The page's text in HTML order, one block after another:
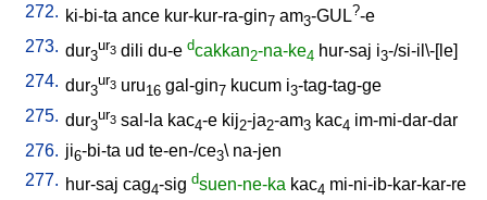
272. ki-bi-ta ance kur-kur-ra-gin7 am3-GUL?-e
273. dur3
ur3 dili du-e dcakkan2-na-ke4 hur-saj i3-/si-il\-[le]
274. dur3
ur3 uru16 gal-gin7 kucum i3-tag-tag-ge
275. dur3
ur3 sal-la kac4-e kij2-ja2-am3 kac4 im-mi-dar-dar
276. ji6-bi-ta ud te-en-/ce3\ na-jen
277. hur-saj cag4-sig dsuen-ne-ka kac4 mi-ni-ib-kar-kar-re